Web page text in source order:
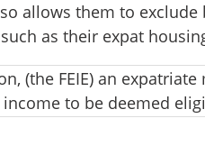
allows them to exclude
as their expat
(the FEIE) an
to be deemed